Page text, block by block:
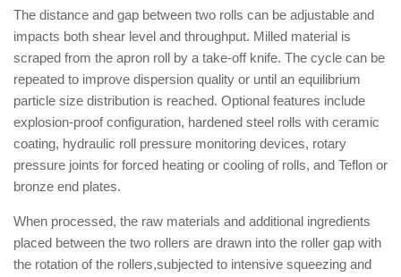
The distance and gap between two rolls can be adjustable and
impacts both shear level and throughput. Milled material is
scraped from the apron roll by a take-off knife. The cycle can be
repeated to improve dispersion quality or until an equilibrium
particle size distribution is reached. Optional features include
explosion-proof configuration, hardened steel rolls with ceramic
coating, hydraulic roll pressure monitoring devices, rotary
pressure joints for forced heating or cooling of rolls, and Teflon or
bronze end plates.
When processed, the raw materials and additional ingredients
placed between the two rollers are drawn into the roller gap with
the rotation of the rollers,subjected to intensive squeezing and